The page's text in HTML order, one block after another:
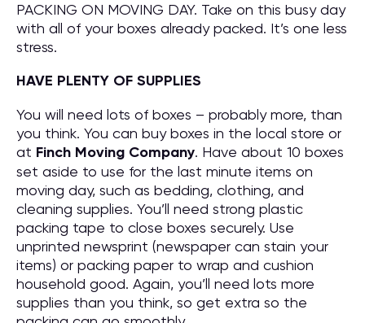
PACKING ON MOVING DAY. Take on this busy day
with all of your boxes already packed. It’s one less
stress.
HAVE PLENTY OF SUPPLIES
You will need lots of boxes – probably more, than
you think. You can buy boxes in the local store or
at Finch Moving Company. Have about 10 boxes
set aside to use for the last minute items on
moving day, such as bedding, clothing, and
cleaning supplies. You’ll need strong plastic
packing tape to close boxes securely. Use
unprinted newsprint (newspaper can stain your
items) or packing paper to wrap and cushion
household good. Again, you’ll need lots more
supplies than you think, so get extra so the